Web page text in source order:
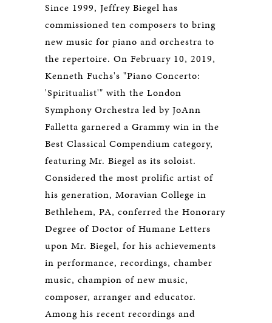
Since 1999, Jeffrey Biegel has
commissioned ten composers to bring
new music for piano and orchestra to
the repertoire. On February 10, 2019,
Kenneth Fuchs's "Piano Concerto:
'Spiritualist'" with the London
Symphony Orchestra led by JoAnn
Falletta garnered a Grammy win in the
Best Classical Compendium category,
featuring Mr. Biegel as its soloist.
Considered the most prolific artist of
his generation, Moravian College in
Bethlehem, PA, conferred the Honorary
Degree of Doctor of Humane Letters
upon Mr. Biegel, for his achievements
in performance, recordings, chamber
music, champion of new music,
composer, arranger and educator.
Among his recent recordings and